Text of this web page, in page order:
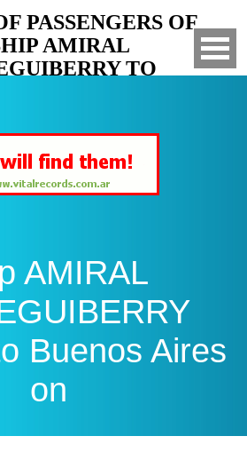
PASSENGERS OF
AMIRAL
TO
AMIRAL
Buenos Aires
on